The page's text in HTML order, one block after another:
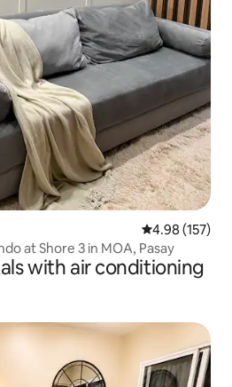
4.98 out of 5
4.98 (157)
at Shore 3 in MOA, Pasay
with air conditioning